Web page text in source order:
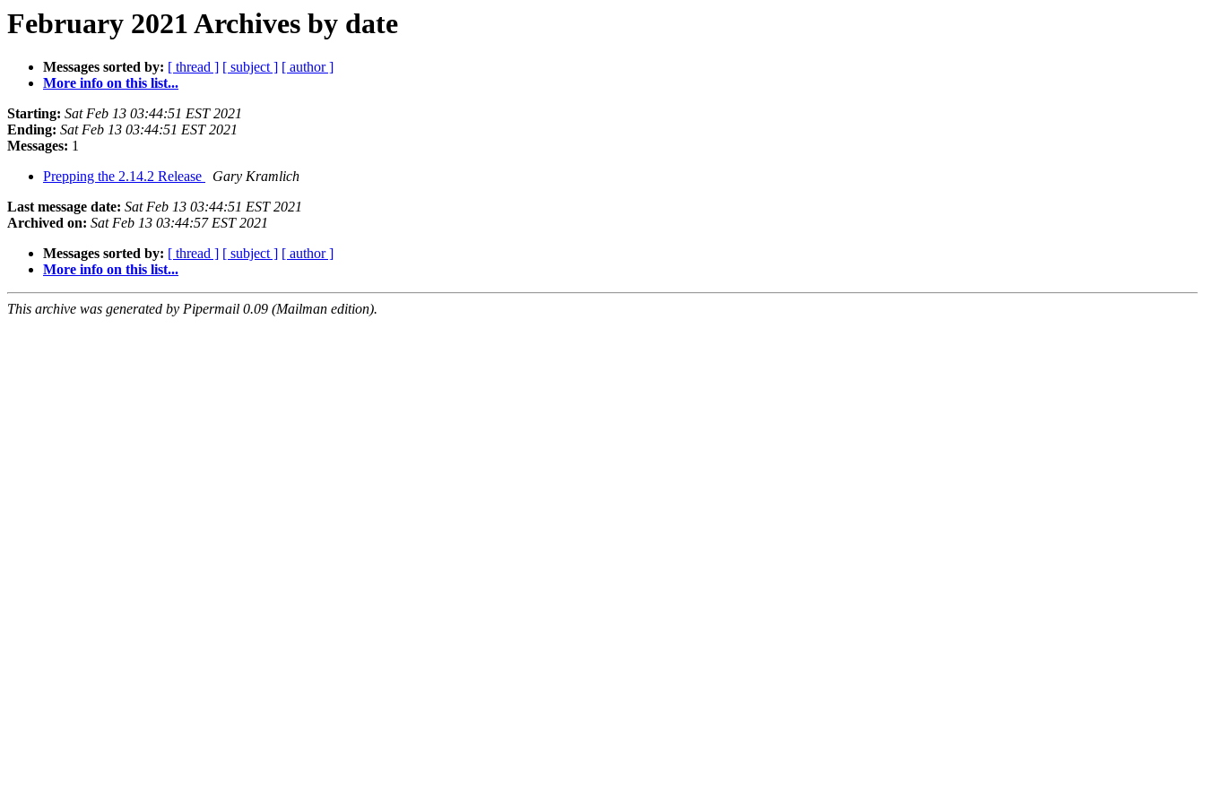
February 2021 Archives by date
Messages sorted by: [ thread ] [ subject ] [ author ]
More info on this list...
Starting: Sat Feb 13 03:44:51 EST 2021
Ending: Sat Feb 13 03:44:51 EST 2021
Messages: 1
Prepping the 2.14.2 Release
Gary Kramlich
Last message date: Sat Feb 13 03:44:51 EST 2021
Archived on: Sat Feb 13 03:44:57 EST 2021
Messages sorted by: [ thread ] [ subject ] [ author ]
More info on this list...
This archive was generated by Pipermail 0.09 (Mailman edition).